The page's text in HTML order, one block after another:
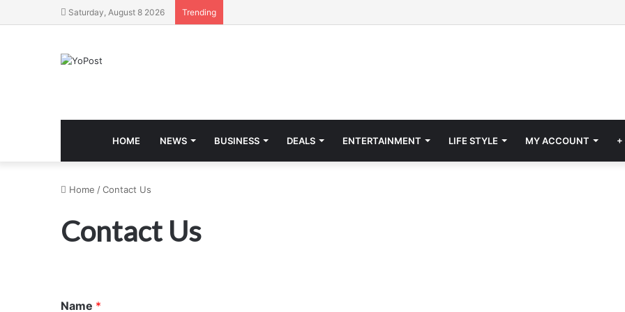
Saturday, August 8 2026 Trending
HOME NEWS BUSINESS DEALS ENTERTAINMENT LIFE STYLE MY ACCOUNT +
Home /Contact Us
Contact Us
Name *